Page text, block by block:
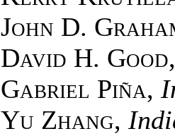
John D.
David H. Good
Gabriel Piña,
Yu Zhang,